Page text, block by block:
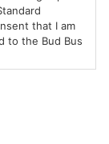
Consumption
Methods
that I am
to the Bud Bus